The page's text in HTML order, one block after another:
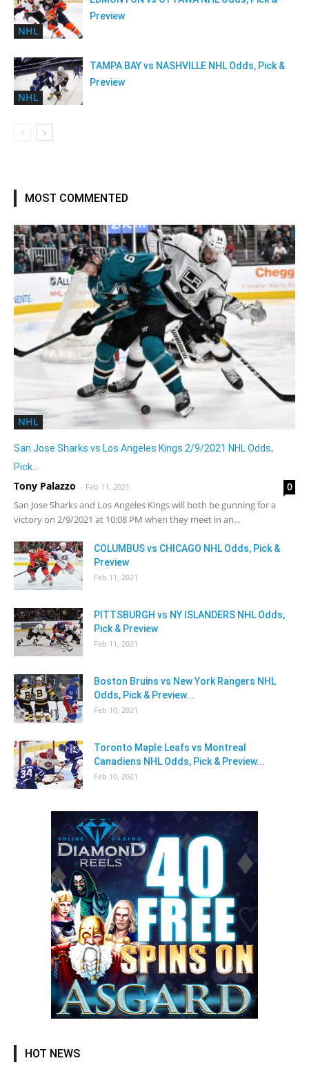
NHL
Preview
NHL
TAMPA BAY vs NASHVILLE NHL Odds, Pick &
Preview
MOST COMMENTED
NHL
San Jose Sharks vs Los Angeles Kings 2/9/2021 NHL Odds,
Pick...
Tony Palazzo - Feb 11, 2021 0
San Jose Sharks and Los Angeles Kings will both be gunning for a
victory on 2/9/2021 at 10:08 PM when they meet in an...
COLUMBUS vs CHICAGO NHL Odds, Pick &
Preview
Feb 11, 2021
PITTSBURGH vs NY ISLANDERS NHL Odds,
Pick & Preview
Feb 11, 2021
Boston Bruins vs New York Rangers NHL
Odds, Pick & Preview...
Feb 10, 2021
Toronto Maple Leafs vs Montreal
Canadiens NHL Odds, Pick & Preview...
Feb 10, 2021
HOT NEWS